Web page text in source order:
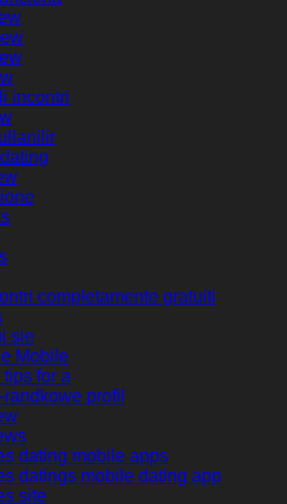
incontri
completamente gratuiti
sie
Mobile
for a
profil
dating mobile apps
datings mobile dating app
site